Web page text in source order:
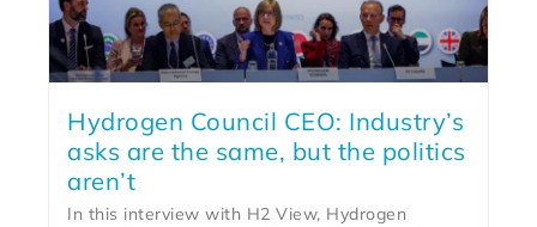
Hydrogen Council CEO: Industry’s
asks are the same, but the politics
aren’t
In this interview with H2 View, Hydrogen